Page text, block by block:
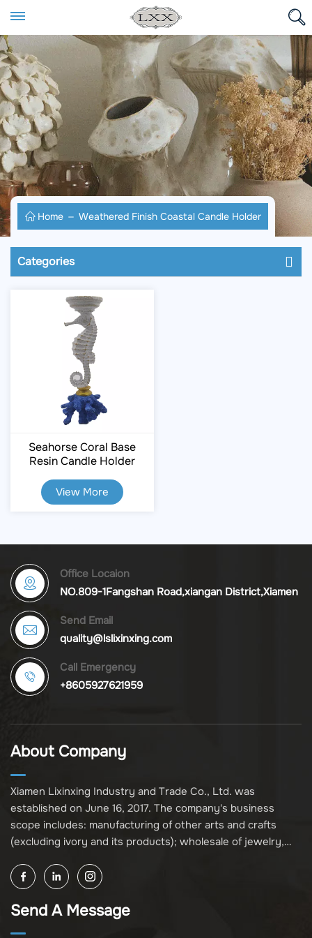
Home Weathered Finish Coastal Candle Holder
Categories
Seahorse Coral Base
Resin Candle Holder
View More
Office Locaion
NO.809-1Fangshan Road,xiangan District,Xiamen
Send Email
quality@lslixinxing.com
Call Emergency
+8605927621959
About Company
Xiamen Lixinxing Industry and Trade Co., Ltd. was
established on June 16, 2017. The company's business
scope includes: manufacturing of other arts and crafts
(excluding ivory and its products); wholesale of jewelry,
its products); other unspecified wholesale businesses
(excluding business projects requiring licensing approval);
and import and export of various goods and technologies
Send A Message